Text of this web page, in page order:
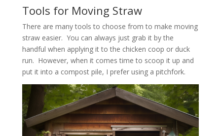
Tools for Moving Straw
There are many tools to choose from to make moving
straw easier. You can always just grab it by the
handful when applying it to the chicken coop or duck
run. However, when it comes time to scoop it up and
put it into a compost pile, I prefer using a pitchfork.